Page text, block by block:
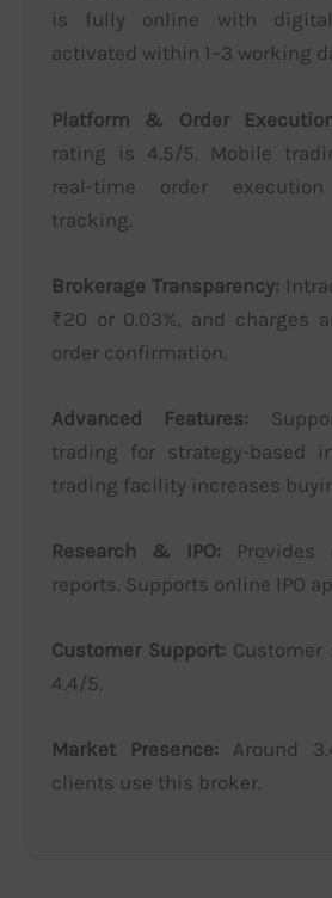
is fully online with digital
activated within 1–3 working
Platform & Order
rating is 4.5/5. Mobile
real-time order
tracking.
Brokerage Transparency:
₹20 or 0.03%, and charges
order confirmation.
Advanced Features:
trading for strategy-based
trading facility increases
Research & IPO: Provides
reports. Supports online IPO
Customer Support:
4.4/5.
Market Presence: Around
clients use this broker.